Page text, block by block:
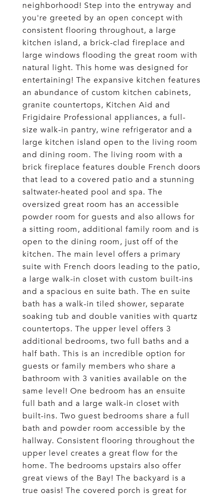
neighborhood! Step into the entryway and
you're greeted by an open concept with
consistent flooring throughout, a large
kitchen island, a brick-clad fireplace and
large windows flooding the great room with
natural light. This home was designed for
entertaining! The expansive kitchen features
an abundance of custom kitchen cabinets,
granite countertops, Kitchen Aid and
Frigidaire Professional appliances, a full-
size walk-in pantry, wine refrigerator and a
large kitchen island open to the living room
and dining room. The living room with a
brick fireplace features double French doors
that lead to a covered patio and a stunning
saltwater-heated pool and spa. The
oversized great room has an accessible
powder room for guests and also allows for
a sitting room, additional family room and is
open to the dining room, just off of the
kitchen. The main level offers a primary
suite with French doors leading to the patio,
a large walk-in closet with custom built-ins
and a spacious en suite bath. The en suite
bath has a walk-in tiled shower, separate
soaking tub and double vanities with quartz
countertops. The upper level offers 3
additional bedrooms, two full baths and a
half bath. This is an incredible option for
guests or family members who share a
bathroom with 3 vanities available on the
same level! One bedroom has an ensuite
full bath and a large walk-in closet with
built-ins. Two guest bedrooms share a full
bath and powder room accessible by the
hallway. Consistent flooring throughout the
upper level creates a great flow for the
home. The bedrooms upstairs also offer
great views of the Bay! The backyard is a
true oasis! The covered porch is great for